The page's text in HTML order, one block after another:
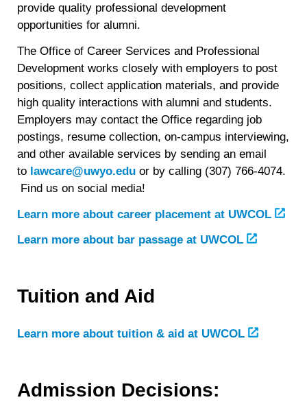
provide quality professional development
opportunities for alumni.
The Office of Career Services and Professional
Development works closely with employers to post
positions, collect application materials, and provide
high quality interactions with alumni and students.
Employers may contact the Office regarding job
postings, resume collection, on-campus interviewing,
and other available services by sending an email
to lawcare@uwyo.edu or by calling (307) 766-4074.
Find us on social media!
Learn more about career placement at UWCOL
Learn more about bar passage at UWCOL
Tuition and Aid
Learn more about tuition & aid at UWCOL
Admission Decisions: